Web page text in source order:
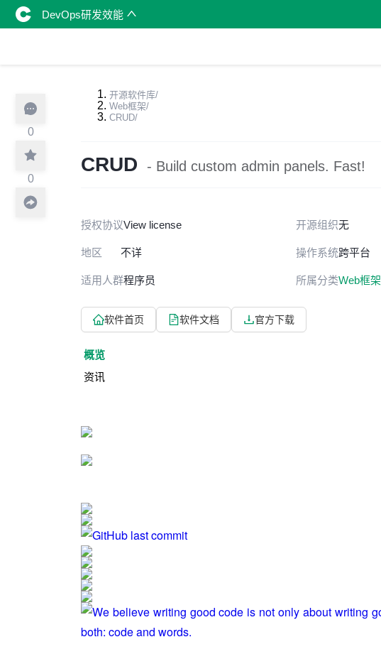
DevOps研发效能
0
0
开源软件库/
Web框架/
CRUD/
CRUD - Build custom admin panels. Fast!
授权协议View license 开源组织无
地区 不详 操作系统跨平台
适用人群程序员 所属分类Web框架
软件首页 软件文档 官方下载
概览
资讯